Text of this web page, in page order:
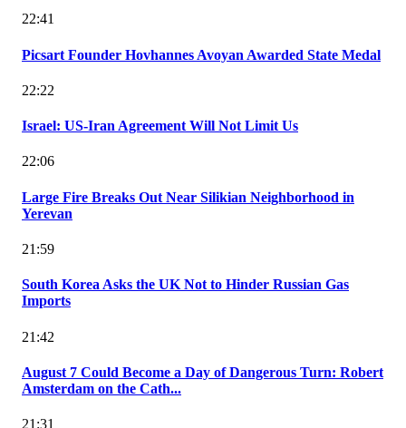
22:41
Picsart Founder Hovhannes Avoyan Awarded State Medal
22:22
Israel: US-Iran Agreement Will Not Limit Us
22:06
Large Fire Breaks Out Near Silikian Neighborhood in
Yerevan
21:59
South Korea Asks the UK Not to Hinder Russian Gas
Imports
21:42
August 7 Could Become a Day of Dangerous Turn: Robert
Amsterdam on the Cath...
21:31